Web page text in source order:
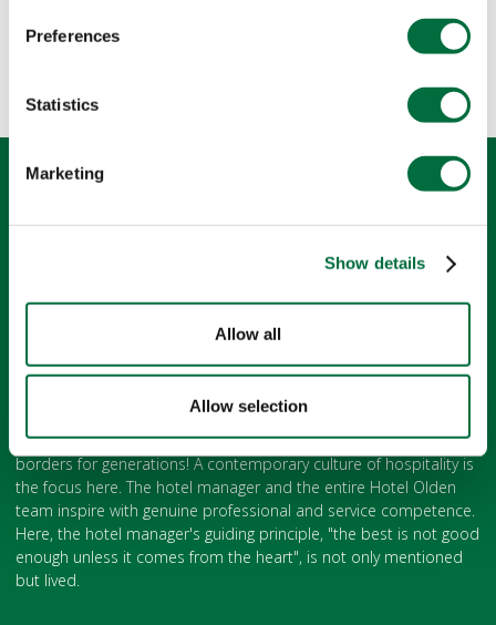
Preferences
Statistics
Marketing
Show details
Allow all
Allow selection
The Hotel Olden Gstaad
with its legendary feel-good flair has been famous beyond the
borders for generations! A contemporary culture of hospitality is
the focus here. The hotel manager and the entire Hotel Olden
team inspire with genuine professional and service competence.
Here, the hotel manager's guiding principle, "the best is not good
enough unless it comes from the heart", is not only mentioned
but lived.